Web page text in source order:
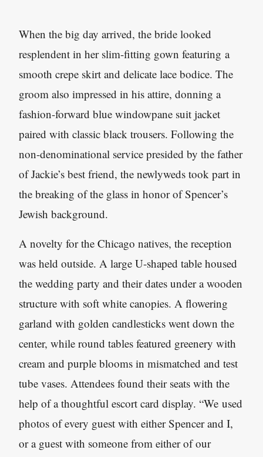
When the big day arrived, the bride looked
resplendent in her slim-fitting gown featuring a
smooth crepe skirt and delicate lace bodice. The
groom also impressed in his attire, donning a
fashion-forward blue windowpane suit jacket
paired with classic black trousers. Following the
non-denominational service presided by the father
of Jackie’s best friend, the newlyweds took part in
the breaking of the glass in honor of Spencer’s
Jewish background.
A novelty for the Chicago natives, the reception
was held outside. A large U-shaped table housed
the wedding party and their dates under a wooden
structure with soft white canopies. A flowering
garland with golden candlesticks went down the
center, while round tables featured greenery with
cream and purple blooms in mismatched and test
tube vases. Attendees found their seats with the
help of a thoughtful escort card display. “We used
photos of every guest with either Spencer and I,
or a guest with someone from either of our